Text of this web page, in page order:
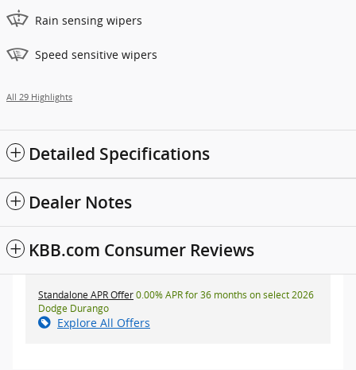
Rain sensing wipers
Speed sensitive wipers
All 29 Highlights
Detailed Specifications
Dealer Notes
KBB.com Consumer Reviews
Standalone APR Offer0.00% APR for 36 months on select 2026
Dodge Durango
Explore All Offers